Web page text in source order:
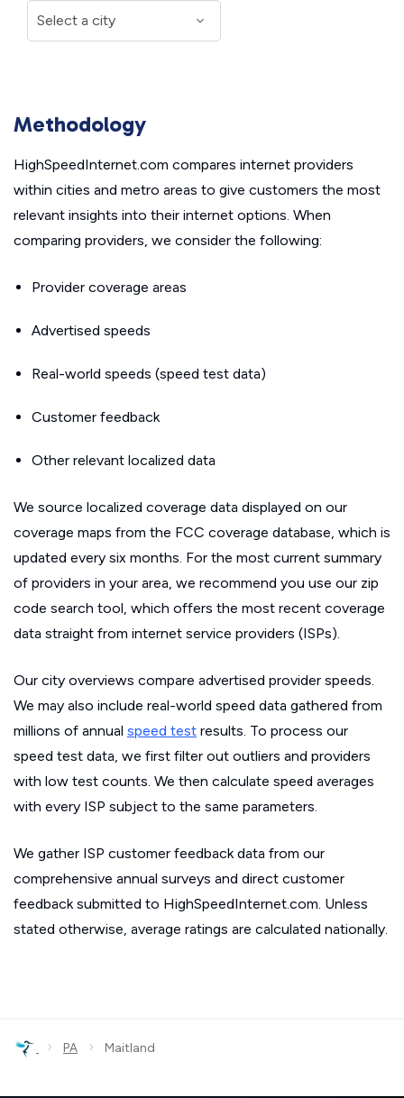
Methodology
HighSpeedInternet.com compares internet providers
within cities and metro areas to give customers the most
relevant insights into their internet options. When
comparing providers, we consider the following:
Provider coverage areas
Advertised speeds
Real-world speeds (speed test data)
Customer feedback
Other relevant localized data
We source localized coverage data displayed on our
coverage maps from the FCC coverage database, which is
updated every six months. For the most current summary
of providers in your area, we recommend you use our zip
code search tool, which offers the most recent coverage
data straight from internet service providers (ISPs).
Our city overviews compare advertised provider speeds.
We may also include real-world speed data gathered from
millions of annual speed test results. To process our
speed test data, we first filter out outliers and providers
with low test counts. We then calculate speed averages
with every ISP subject to the same parameters.
We gather ISP customer feedback data from our
comprehensive annual surveys and direct customer
feedback submitted to HighSpeedInternet.com. Unless
stated otherwise, average ratings are calculated nationally.
› PA › Maitland